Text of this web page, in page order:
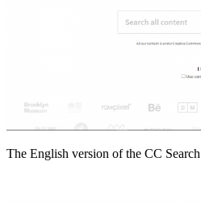
The English version of the CC